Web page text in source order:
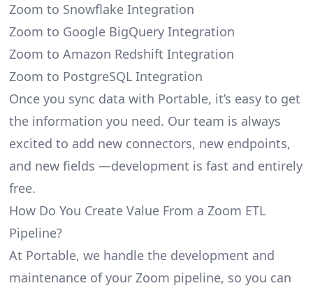
Zoom to Snowflake Integration
Zoom to Google BigQuery Integration
Zoom to Amazon Redshift Integration
Zoom to PostgreSQL Integration
Once you sync data with Portable, it’s easy to get
the information you need. Our team is always
excited to add new connectors, new endpoints,
and new fields —development is fast and entirely
free.
How Do You Create Value From a Zoom ETL
Pipeline?
At Portable, we handle the development and
maintenance of your Zoom pipeline, so you can